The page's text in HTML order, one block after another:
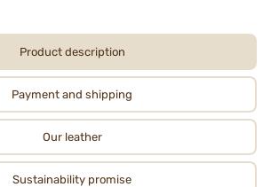
Product description
Payment and shipping
Our leather
Sustainability promise